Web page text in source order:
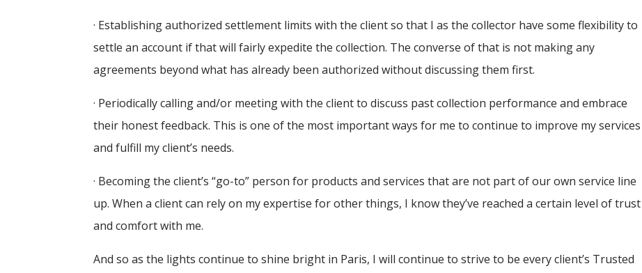
· Establishing authorized settlement limits with the client so that I as the collector have some flexibility to
settle an account if that will fairly expedite the collection. The converse of that is not making any
agreements beyond what has already been authorized without discussing them first.
· Periodically calling and/or meeting with the client to discuss past collection performance and embrace
their honest feedback. This is one of the most important ways for me to continue to improve my services
and fulfill my client’s needs.
· Becoming the client’s “go-to” person for products and services that are not part of our own service line
up. When a client can rely on my expertise for other things, I know they’ve reached a certain level of trust
and comfort with me.
And so as the lights continue to shine bright in Paris, I will continue to strive to be every client’s Trusted